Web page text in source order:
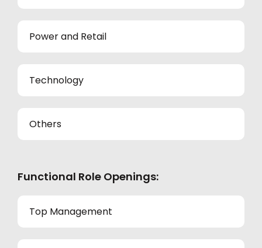
Power and Retail
Technology
Others
Functional Role Openings:
Top Management